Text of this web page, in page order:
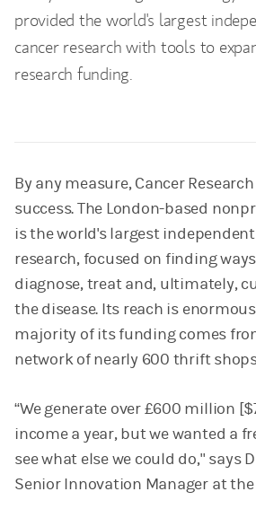
provided the world's largest
cancer research with tools to
research funding.
By any measure, Cancer
success. The London-based
is the world's largest
research, focused on finding
diagnose, treat and, ultimately,
the disease. Its reach is
majority of its funding comes
network of nearly 600 thrift
“We generate over £600 million
income a year, but we wanted a
see what else we could do," says
Senior Innovation Manager at